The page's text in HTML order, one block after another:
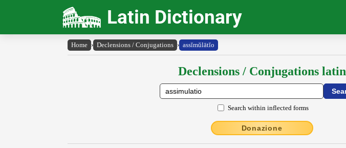
Latin Dictionary
Home › Declensions / Conjugations › assĭmŭlātĭo
Declensions / Conjugations latin
Search within inflected forms
Donazione